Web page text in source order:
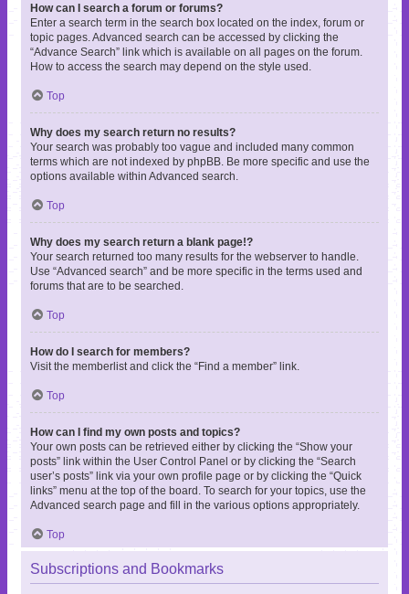
How can I search a forum or forums?
Enter a search term in the search box located on the index, forum or
topic pages. Advanced search can be accessed by clicking the
“Advance Search” link which is available on all pages on the forum.
How to access the search may depend on the style used.
Top
Why does my search return no results?
Your search was probably too vague and included many common
terms which are not indexed by phpBB. Be more specific and use the
options available within Advanced search.
Top
Why does my search return a blank page!?
Your search returned too many results for the webserver to handle.
Use “Advanced search” and be more specific in the terms used and
forums that are to be searched.
Top
How do I search for members?
Visit the memberlist and click the “Find a member” link.
Top
How can I find my own posts and topics?
Your own posts can be retrieved either by clicking the “Show your
posts” link within the User Control Panel or by clicking the “Search
user’s posts” link via your own profile page or by clicking the “Quick
links” menu at the top of the board. To search for your topics, use the
Advanced search page and fill in the various options appropriately.
Top
Subscriptions and Bookmarks